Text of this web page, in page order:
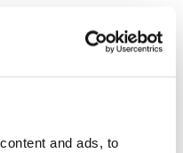
and ads, to